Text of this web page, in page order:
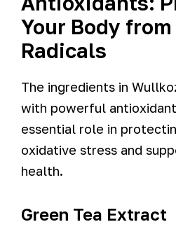
Your Body from
Radicals
The ingredients in
with powerful
essential role in
oxidative stress and
health.
Green Tea Extract